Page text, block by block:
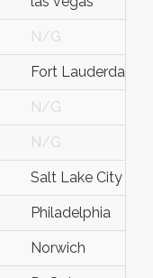
N/G
Fort Lauderdale
N/G
N/G
Salt Lake City
Philadelphia
Norwich